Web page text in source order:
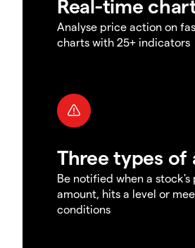
Real-time
Analyse price action on
charts with 25+ indicators
Three types of
Be notified when a stock's
amount, hits a level or
conditions